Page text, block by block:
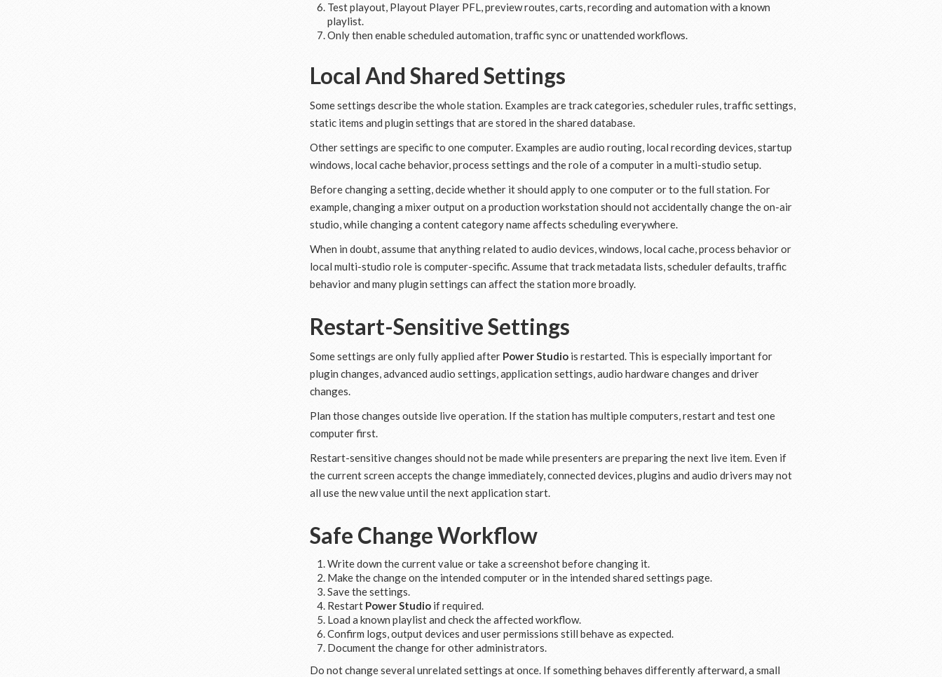
Test playout, Playout Player PFL, preview routes, carts, recording and automation with a known
playlist.
Only then enable scheduled automation, traffic sync or unattended workflows.
Local And Shared Settings
Some settings describe the whole station. Examples are track categories, scheduler rules, traffic settings,
static items and plugin settings that are stored in the shared database.
Other settings are specific to one computer. Examples are audio routing, local recording devices, startup
windows, local cache behavior, process settings and the role of a computer in a multi-studio setup.
Before changing a setting, decide whether it should apply to one computer or to the full station. For
example, changing a mixer output on a production workstation should not accidentally change the on-air
studio, while changing a content category name affects scheduling everywhere.
When in doubt, assume that anything related to audio devices, windows, local cache, process behavior or
local multi-studio role is computer-specific. Assume that track metadata lists, scheduler defaults, traffic
behavior and many plugin settings can affect the station more broadly.
Restart-Sensitive Settings
Some settings are only fully applied after Power Studio is restarted. This is especially important for
plugin changes, advanced audio settings, application settings, audio hardware changes and driver
changes.
Plan those changes outside live operation. If the station has multiple computers, restart and test one
computer first.
Restart-sensitive changes should not be made while presenters are preparing the next live item. Even if
the current screen accepts the change immediately, connected devices, plugins and audio drivers may not
all use the new value until the next application start.
Safe Change Workflow
Write down the current value or take a screenshot before changing it.
Make the change on the intended computer or in the intended shared settings page.
Save the settings.
Restart Power Studio if required.
Load a known playlist and check the affected workflow.
Confirm logs, output devices and user permissions still behave as expected.
Document the change for other administrators.
Do not change several unrelated settings at once. If something behaves differently afterward, a small